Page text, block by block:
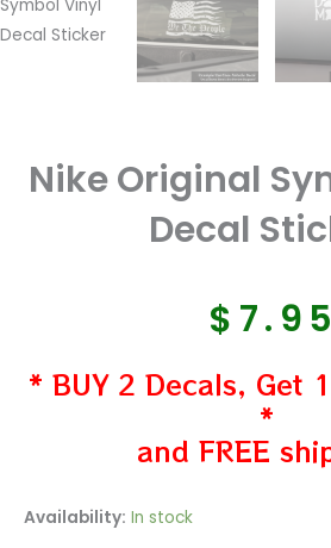
Nike Original
Decal
$ 7.95
* BUY 2 Decals, Get
*
and FREE
Availability: In stock
Nike